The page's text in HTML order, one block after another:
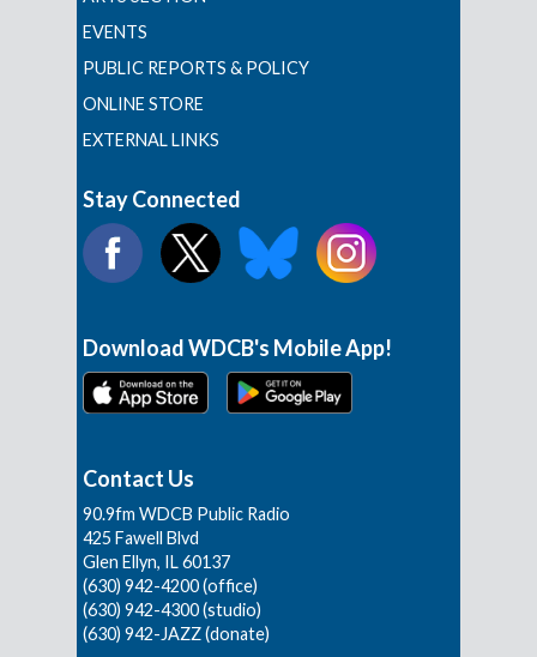
EVENTS
PUBLIC REPORTS & POLICY
ONLINE STORE
EXTERNAL LINKS
Stay Connected
Download WDCB's Mobile App!
Contact Us
90.9fm WDCB Public Radio
425 Fawell Blvd
Glen Ellyn, IL 60137
(630) 942-4200 (office)
(630) 942-4300 (studio)
(630) 942-JAZZ (donate)